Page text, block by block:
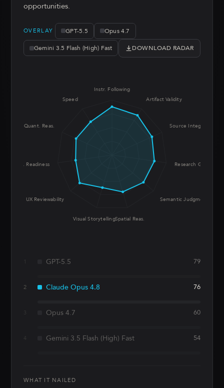
opportunities.
OVERLAY GPT-5.5 Opus 4.7
Gemini 3.5 Flash (High) Fast DOWNLOAD RADAR
Instr. Following
Artifact Validity
Source Integrity
Research Grounding
Semantic Judgment
Spatial Reas.
Visual Storytelling
UX Reviewability
Prod. Readiness
Quant. Reas.
Speed
GPT-5.5 79
2 Claude Opus 4.8 76
3 Opus 4.7 60
4 Gemini 3.5 Flash (High) Fast 54
WHAT IT NAILED